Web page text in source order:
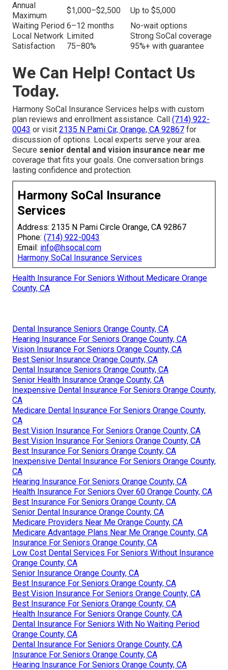
Annual
Maximum
$1,000–$2,500
Up to $5,000
Waiting Period 6–12 months
No-wait options
Local Network Limited
Strong SoCal coverage
Satisfaction
75–80% 95%+ with guarantee
We Can Help! Contact Us
Today.
Harmony SoCal Insurance Services helps with custom
plan reviews and enrollment assistance. Call (714) 922-
0043 or visit 2135 N Pami Cir, Orange, CA 92867 for
discussion of options. Local experts serve your area.
Secure senior dental and vision insurance near me
coverage that fits your goals. One conversation brings
lasting confidence and protection.
Harmony SoCal Insurance
Services
Address: 2135 N Pami Circle Orange, CA 92867
Phone: (714) 922-0043
Email: info@hsocal.com
Harmony SoCal Insurance Services
Health Insurance For Seniors Without Medicare Orange
County, CA
Dental Insurance Seniors Orange County, CA
Hearing Insurance For Seniors Orange County, CA
Vision Insurance For Seniors Orange County, CA
Best Senior Insurance Orange County, CA
Dental Insurance Seniors Orange County, CA
Senior Health Insurance Orange County, CA
Inexpensive Dental Insurance For Seniors Orange County,
CA
Medicare Dental Insurance For Seniors Orange County,
CA
Best Vision Insurance For Seniors Orange County, CA
Best Vision Insurance For Seniors Orange County, CA
Best Insurance For Seniors Orange County, CA
Inexpensive Dental Insurance For Seniors Orange County,
CA
Hearing Insurance For Seniors Orange County, CA
Health Insurance For Seniors Over 60 Orange County, CA
Best Insurance For Seniors Orange County, CA
Senior Dental Insurance Orange County, CA
Medicare Providers Near Me Orange County, CA
Medicare Advantage Plans Near Me Orange County, CA
Insurance For Seniors Orange County, CA
Low Cost Dental Services For Seniors Without Insurance
Orange County, CA
Senior Insurance Orange County, CA
Best Insurance For Seniors Orange County, CA
Best Vision Insurance For Seniors Orange County, CA
Best Insurance For Seniors Orange County, CA
Health Insurance For Seniors Orange County, CA
Dental Insurance For Seniors With No Waiting Period
Orange County, CA
Dental Insurance For Seniors Orange County, CA
Insurance For Seniors Orange County, CA
Hearing Insurance For Seniors Orange County, CA